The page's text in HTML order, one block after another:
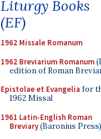
Liturgy Books
(EF)
1962 Missale Romanum
1962 Breviarium Romanum
edition of Roman
Epistolae et Evangelia for
1962 Missal
1961 Latin-English Roman
Breviary(Baronius Press)